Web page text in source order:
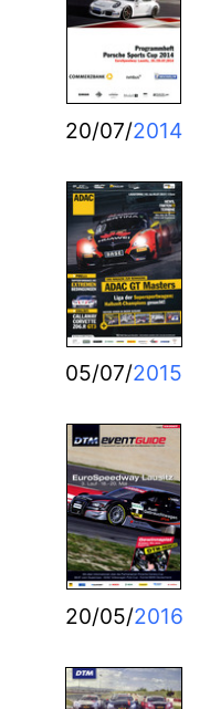
20/07/2014
05/07/2015
20/05/2016